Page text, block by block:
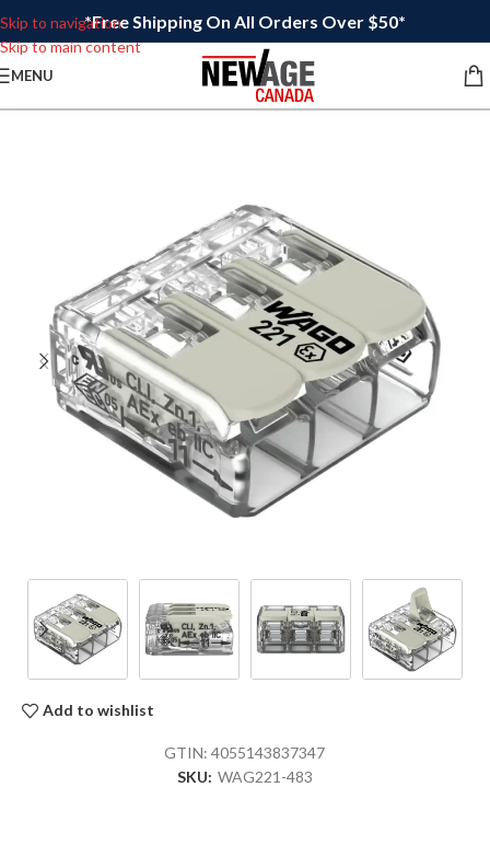
Skip to navigation
Skip to main content
*Free Shipping On All Orders Over $50*
MENU
Add to wishlist
GTIN:4055143837347
SKU: WAG221-483